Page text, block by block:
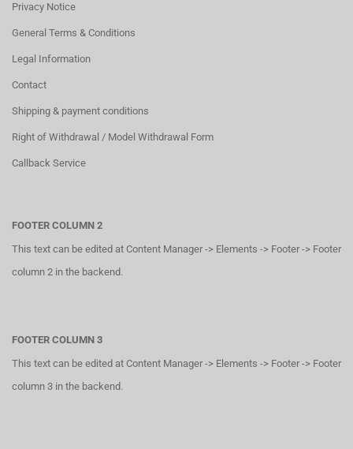
Privacy Notice
General Terms & Conditions
Legal Information
Contact
Shipping & payment conditions
Right of Withdrawal / Model Withdrawal Form
Callback Service
FOOTER COLUMN 2
This text can be edited at Content Manager -> Elements -> Footer -> Footer
column 2 in the backend.
FOOTER COLUMN 3
This text can be edited at Content Manager -> Elements -> Footer -> Footer
column 3 in the backend.